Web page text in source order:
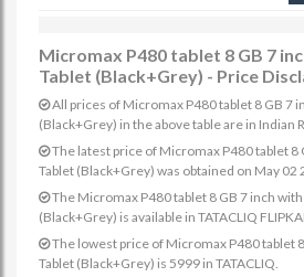
Micromax P480 tablet 8 GB 7
Tablet (Black+Grey) - Price
All prices of Micromax P480 tablet 8 GB 7
(Black+Grey) in the above table are in Indian
The latest price of Micromax P480 tablet 8
Tablet (Black+Grey) was obtained on May 02
The Micromax P480 tablet 8 GB 7 inch
(Black+Grey) is available in TATACLIQ
The lowest price of Micromax P480 tablet
Tablet (Black+Grey) is 5999 in TATACLIQ.